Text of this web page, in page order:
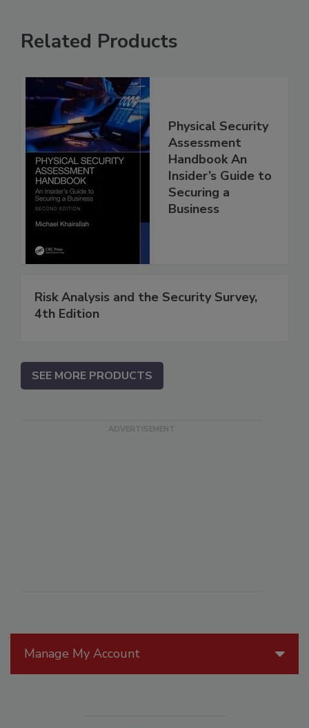
Manage My Account
Related Products
Physical Security
Assessment
Handbook An
Insider’s Guide to
Securing a
Business
Risk Analysis and the Security Survey,
4th Edition
SEE MORE PRODUCTS